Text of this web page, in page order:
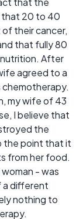
that 20 to 40
their cancer,
that fully 80
After
agreed to a
my wife of 43
I believe that
the
the point that it
from her food.
- was
a different
nothing to